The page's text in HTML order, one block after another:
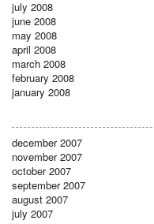
july 2008
june 2008
may 2008
april 2008
march 2008
february 2008
january 2008
december 2007
november 2007
october 2007
september 2007
august 2007
july 2007